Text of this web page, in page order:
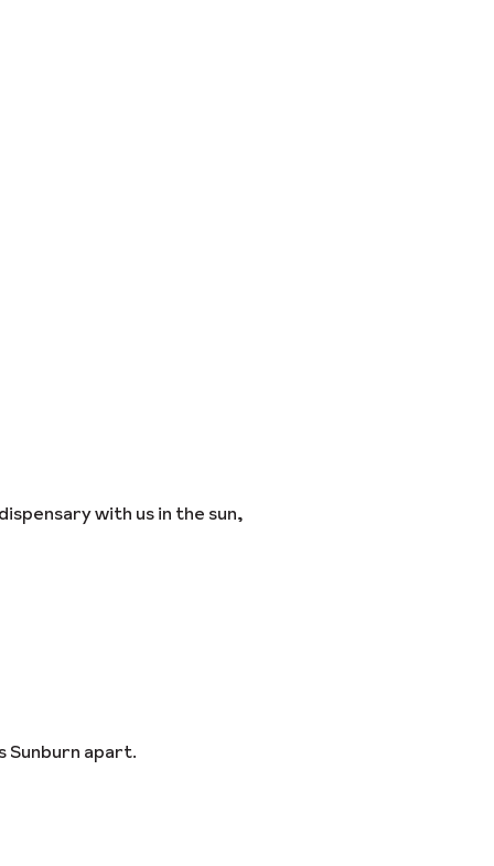
with us in the sun,
Sunburn apart.